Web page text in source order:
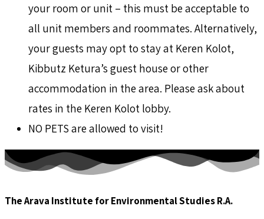
your room or unit – this must be acceptable to
all unit members and roommates. Alternatively,
your guests may opt to stay at Keren Kolot,
Kibbutz Ketura’s guest house or other
accommodation in the area. Please ask about
rates in the Keren Kolot lobby.
NO PETS are allowed to visit!
The Arava Institute for Environmental Studies R.A.